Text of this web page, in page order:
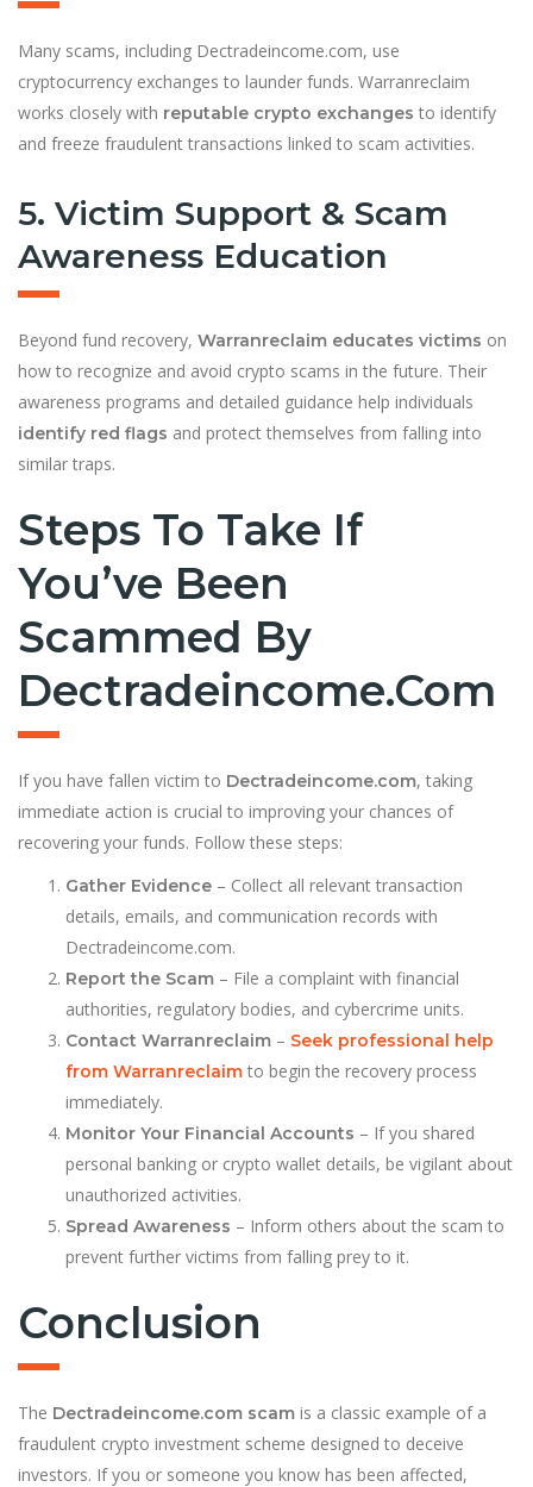
Many scams, including Dectradeincome.com, use
cryptocurrency exchanges to launder funds. Warranreclaim
works closely with reputable crypto exchanges to identify
and freeze fraudulent transactions linked to scam activities.
5. Victim Support & Scam
Awareness Education
Beyond fund recovery, Warranreclaim educates victims on
how to recognize and avoid crypto scams in the future. Their
awareness programs and detailed guidance help individuals
identify red flags and protect themselves from falling into
similar traps.
Steps To Take If
You’ve Been
Scammed By
Dectradeincome.com
If you have fallen victim to Dectradeincome.com, taking
immediate action is crucial to improving your chances of
recovering your funds. Follow these steps:
Gather Evidence – Collect all relevant transaction
details, emails, and communication records with
Dectradeincome.com.
Report the Scam – File a complaint with financial
authorities, regulatory bodies, and cybercrime units.
Contact Warranreclaim – Seek professional help
from Warranreclaim to begin the recovery process
immediately.
Monitor Your Financial Accounts – If you shared
personal banking or crypto wallet details, be vigilant about
unauthorized activities.
Spread Awareness – Inform others about the scam to
prevent further victims from falling prey to it.
Conclusion
The Dectradeincome.com scam is a classic example of a
fraudulent crypto investment scheme designed to deceive
investors. If you or someone you know has been affected,